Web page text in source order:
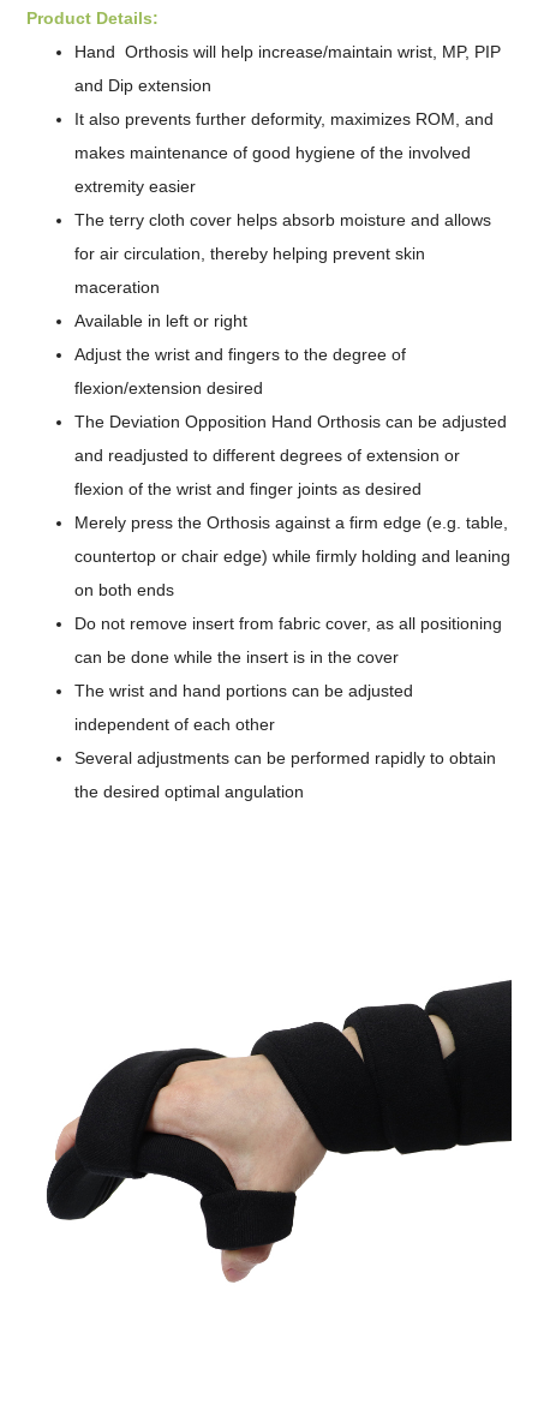
Product Details:
Hand Orthosis will help increase/maintain wrist, MP, PIP
and Dip extension
It also prevents further deformity, maximizes ROM, and
makes maintenance of good hygiene of the involved
extremity easier
The terry cloth cover helps absorb moisture and allows
for air circulation, thereby helping prevent skin
maceration
Available in left or right
Adjust the wrist and fingers to the degree of
flexion/extension desired
The Deviation Opposition Hand Orthosis can be adjusted
and readjusted to different degrees of extension or
flexion of the wrist and finger joints as desired
Merely press the Orthosis against a firm edge (e.g. table,
countertop or chair edge) while firmly holding and leaning
on both ends
Do not remove insert from fabric cover, as all positioning
can be done while the insert is in the cover
The wrist and hand portions can be adjusted
independent of each other
Several adjustments can be performed rapidly to obtain
the desired optimal angulation